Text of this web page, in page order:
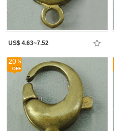
US$ 4.63~7.52
20